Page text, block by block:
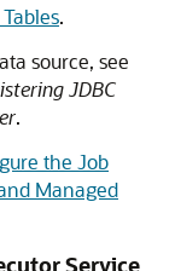
.
source, see
JDBC
.
the Job
Managed
Service